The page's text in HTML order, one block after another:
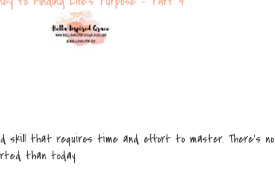
skill that requires time and effort to master. There’s no
than today.